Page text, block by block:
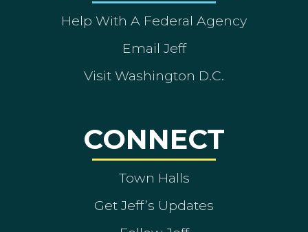
Help With A Federal Agency
Email Jeff
Visit Washington D.C.
CONNECT
Town Halls
Get Jeff’s Updates